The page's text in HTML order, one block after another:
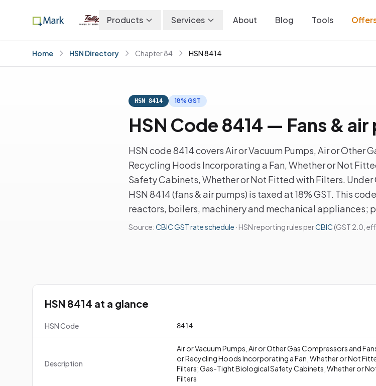
Products Services About Blog Tools
Home HSN Directory Chapter 84 HSN 8414
HSN 8414 18% GST
HSN Code 8414 — Fans &
HSN code 8414 covers Air or Vacuum Pumps, Air or Other
Recycling Hoods Incorporating a Fan, Whether or Not
Safety Cabinets, Whether or Not Fitted with Filters.
HSN 8414 (fans & air pumps) is taxed at 18% GST. This
reactors, boilers, machinery and mechanical appliances;
Source:CBIC GST rate schedule · HSN reporting rules perCBIC (GST 2.0,
HSN 8414 at a glance
HSN Code 8414
Description
Air or Vacuum Pumps, Air or Other Gas Compressors and
or Recycling Hoods Incorporating a Fan, Whether or Not
Filters; Gas-Tight Biological Safety Cabinets, Whether or
Filters